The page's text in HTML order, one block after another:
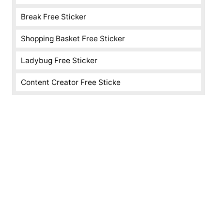
Break Free Sticker
Shopping Basket Free Sticker
Ladybug Free Sticker
Content Creator Free Sticke